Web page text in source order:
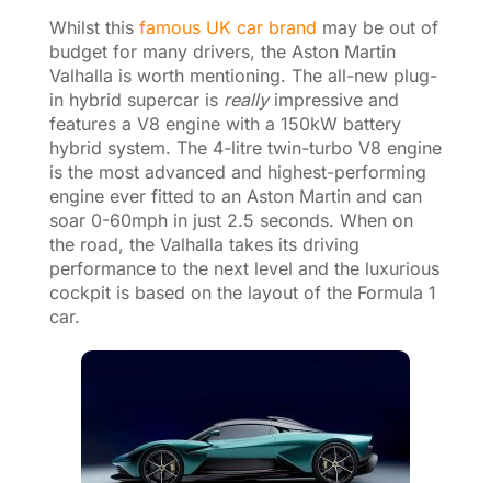
Whilst this famous UK car brand may be out of
budget for many drivers, the Aston Martin
Valhalla is worth mentioning. The all-new plug-
in hybrid supercar is reallyimpressive and
features a V8 engine with a 150kW battery
hybrid system. The 4-litre twin-turbo V8 engine
is the most advanced and highest-performing
engine ever fitted to an Aston Martin and can
soar 0-60mph in just 2.5 seconds. When on
the road, the Valhalla takes its driving
performance to the next level and the luxurious
cockpit is based on the layout of the Formula 1
car.